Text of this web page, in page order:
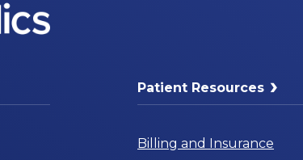
Patient Resources
Billing and Insurance